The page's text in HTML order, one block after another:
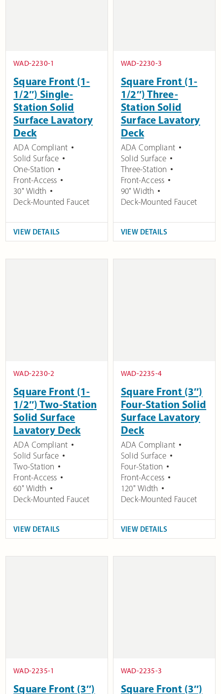
WAD-2230-1
Square Front (1-
1/2″) Single-
Station Solid
Surface Lavatory
Deck
ADA Compliant
Solid Surface
One-Station
Front-Access
30" Width
Deck-Mounted Faucet
VIEW DETAILS
WAD-2230-3
Square Front (1-
1/2″) Three-
Station Solid
Surface Lavatory
Deck
ADA Compliant
Solid Surface
Three-Station
Front-Access
90" Width
Deck-Mounted Faucet
VIEW DETAILS
WAD-2230-2
Square Front (1-
1/2″) Two-Station
Solid Surface
Lavatory Deck
ADA Compliant
Solid Surface
Two-Station
Front-Access
60" Width
Deck-Mounted Faucet
VIEW DETAILS
WAD-2235-4
Square Front (3″)
Four-Station Solid
Surface Lavatory
Deck
ADA Compliant
Solid Surface
Four-Station
Front-Access
120" Width
Deck-Mounted Faucet
VIEW DETAILS
WAD-2235-1
Square Front (3″)
WAD-2235-3
Square Front (3″)